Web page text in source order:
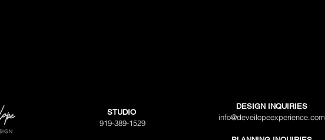
STUDIO
919-389-1529
DESIGN INQUIRIES
info@deveilopeexperience.com